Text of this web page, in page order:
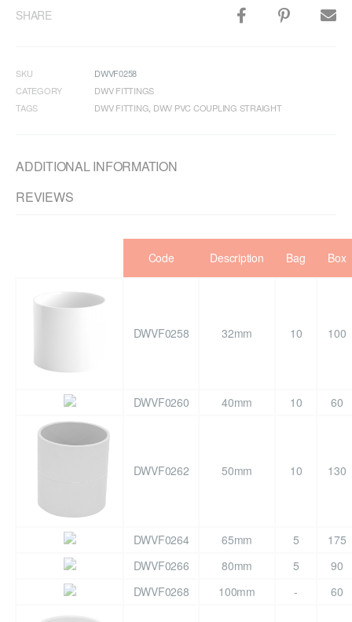
SHARE
SKU
DWVF0258
CATEGORY
DWV FITTINGS
TAGS
DWV FITTING DWV PVC COUPLING STRAIGHT
ADDITIONAL INFORMATION
REVIEWS
Code Description Bag Box
DWVF0258 32mm 10 100
DWVF0260 40mm 10 60
DWVF0262 50mm 10 130
DWVF0264 65mm 5
175
DWVF0266
80mm 5
90
DWVF0268
100mm - 60